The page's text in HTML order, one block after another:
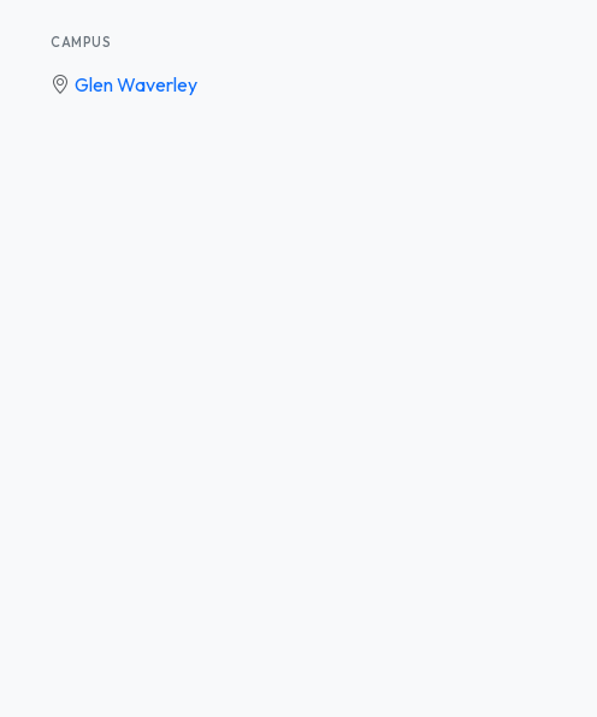
CAMPUS
Glen Waverley